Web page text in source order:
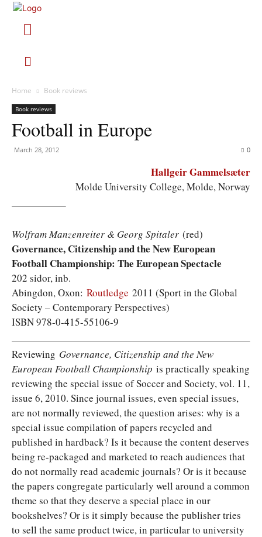
Home Book reviews
Book reviews
Football in Europe
March 28, 2012 0
Hallgeir Gammelsæter
Molde University College, Molde, Norway
Wolfram Manzenreiter & Georg Spitaler (red)
Governance, Citizenship and the New European
Football Championship: The European Spectacle
202 sidor, inb.
Abingdon, Oxon: Routledge 2011 (Sport in the Global
Society – Contemporary Perspectives)
ISBN 978-0-415-55106-9
Reviewing Governance, Citizenship and the New
European Football Championship is practically speaking
reviewing the special issue of Soccer and Society, vol. 11,
issue 6, 2010. Since journal issues, even special issues,
are not normally reviewed, the question arises: why is a
special issue compilation of papers recycled and
published in hardback? Is it because the content deserves
being re-packaged and marketed to reach audiences that
do not normally read academic journals? Or is it because
the papers congregate particularly well around a common
theme so that they deserve a special place in our
bookshelves? Or is it simply because the publisher tries
to sell the same product twice, in particular to university